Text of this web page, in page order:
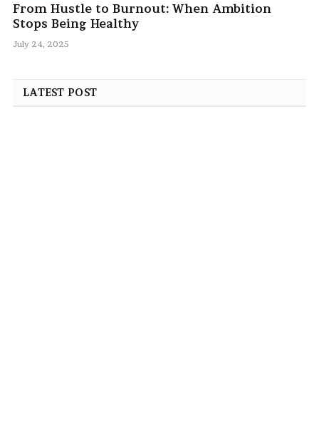
From Hustle to Burnout: When Ambition
Stops Being Healthy
July 24, 2025
LATEST POST